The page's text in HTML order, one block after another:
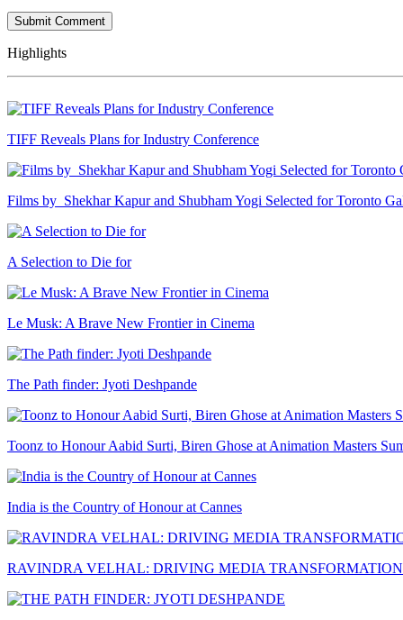
Highlights
TIFF Reveals Plans for Industry Conference
Films by Shekhar Kapur and Shubham Yogi Selected for Toronto
A Selection to Die for
Le Musk: A Brave New Frontier in Cinema
The Path finder: Jyoti Deshpande
Toonz to Honour Aabid Surti, Biren Ghose at Animation Masters
India is the Country of Honour at Cannes
RAVINDRA VELHAL: DRIVING MEDIA TRANSFORMATION